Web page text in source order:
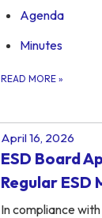
Agenda
Minutes
READ MORE »
April 16, 2026
ESD Board
Regular ESD
In compliance